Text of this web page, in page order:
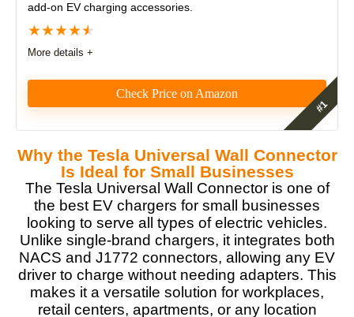
add-on EV charging accessories.
★★★★★
More details +
Check Price on Amazon
Charger
The Tesla Universal Wall Connector is a robust,
forward-thinking EV charger designed for mixed EV
households. It offers advanced smart charging
features, including bidirectional charging when
paired with compatible vehicles like the Ford F-150
Lightning and the Tesla Cybertruck. When integrated
with renewable energy systems, it becomes an even
more powerful solution, enabling efficient energy
management. However, due to its high electrical load
Why the Tesla Universal Wall Connector
Is Ideal for Small Businesses
The Tesla Universal Wall Connector is one of
the best EV chargers for small businesses
looking to serve all types of electric vehicles.
Unlike single-brand chargers, it integrates both
NACS and J1772 connectors, allowing any EV
driver to charge without needing adapters. This
makes it a versatile solution for workplaces,
retail centers, apartments, or any location